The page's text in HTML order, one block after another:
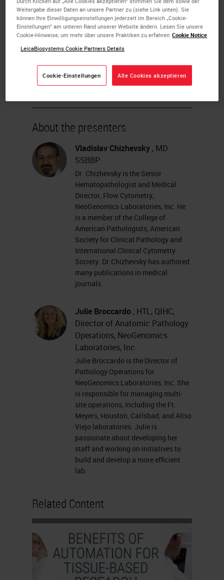
include our Fort Myers, Houston,
Carlsbad and Aliso Viejo AP
laboratories. I'm very passionate
across all the sites and working on
a more efficient lab for Neo.
Dr. Chizhevsky and I are very
excited to share with you all today
the results from the GT 450
workflow study that Neo was able
to participate in. This was using the
Aperio GT 450, which is research
use only, and our study was for
research use only.
This study for us started back in
2014 and NeoGenomics at the time
how to work with Leica on our
image analysis solutions. In 2014,
we took the day and went down to
the Vista office with Lance and his
team. We got to sit with them and
discuss issues, things of
collaboration, stuff we wanted to
see for future for Neo for the needs
for scalability. We had a good day,
and we left there being able to give
our customer feedback to them.
was how to make the imaging for
my operations much easier, faster
and so these are the voice of the
customer in which we were able to
provide to Leica.
About the presenters
Vladislav Chizhevsky , MD
SSBBP
Dr. Chizhevsky is the Senior
Hematopathologist and Medical
Director, Flow Cytometry,
NeoGenomics Laboratories, Inc. He
is a member of the College of
American Pathologists, American
Society for Clinical Pathology and
International Clinical Cytometry
Society. Dr.Chizhevsky has authored
many publications in medical
journals.
Julie Broccardo , HTL, QIHC,
Director of Anatomic Pathology
Operations, NeoGenomics
Laboratories, Inc.
Julie Broccardo is the Director of
Pathology Operations for
NeoGenomics Laboratories, Inc. She
is responsible for managing multi-
site operations, including the Ft.
Meyers, Houston, Carlsbad, and Aliso
Viejo laboratories. Julie is
passionate about developing her
staff and working on initiatives to
build and develop a more efficient
lab.
Related Content
Weitergabe dieser Daten an unsere Partner zu (siehe Link unten). Sie
können Ihre Einwilligungseinstellungen jederzeit im Bereich „Cookie-
Einstellungen“ am unteren Rand unserer Website ändern. Lesen Sie unsere
Cookie-Hinweise, um mehr über unsere Praktiken zu erfahren Cookie Notice
LeicaBiosystems Cookie Partners Details
Cookie-Einstellungen Alle Cookies akzeptieren